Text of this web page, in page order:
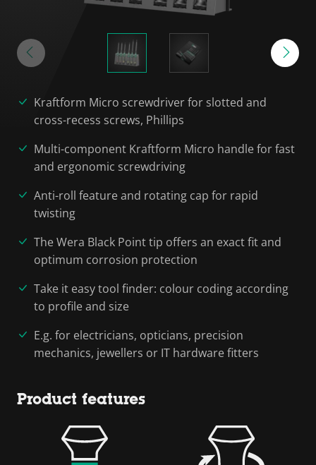
Kraftform Micro screwdriver for slotted and
cross-recess screws, Phillips
Multi-component Kraftform Micro handle for fast
and ergonomic screwdriving
Anti-roll feature and rotating cap for rapid
twisting
The Wera Black Point tip offers an exact fit and
optimum corrosion protection
Take it easy tool finder: colour coding according
to profile and size
E.g. for electricians, opticians, precision
mechanics, jewellers or IT hardware fitters
Product features